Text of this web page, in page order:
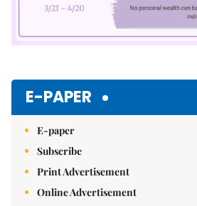
E-PAPER
E-paper
Subscribe
Print Advertisement
Online Advertisement